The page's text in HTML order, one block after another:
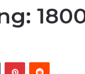
Tumblr PinterestReddit